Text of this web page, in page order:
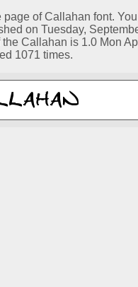
page of Callahan font.
on Tuesday,
the Callahan is 1.0 Mon
1071 times.